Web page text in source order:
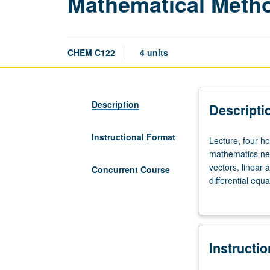
CHEM C122 4 units
Description
Instructional Format
Concurrent Course
Lecture,
four
hours.
Enforced
31A,
32A,
Lecture, four
mathematics
vectors, linear
differential
mathematical